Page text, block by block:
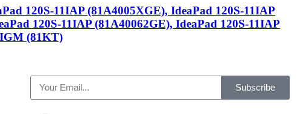
120S-11IAP (81A4005XGE), IdeaPad 120S-11IAP
120S-11IAP (81A40062GE), IdeaPad 120S-11IAP
(81KT)
Subscribe